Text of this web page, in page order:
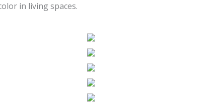
in living spaces.